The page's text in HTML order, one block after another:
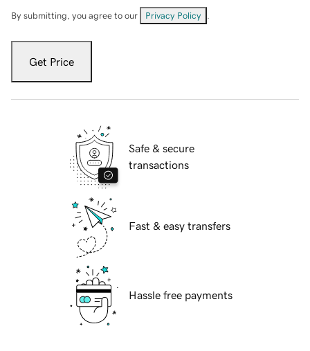
By submitting, you agree to our Privacy Policy
Get Price
Safe & secure
transactions
Fast & easy transfers
Hassle free payments